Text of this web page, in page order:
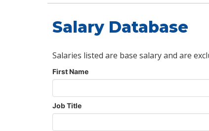
Salary Database
Salaries listed are base salary and are
First Name
Job Title